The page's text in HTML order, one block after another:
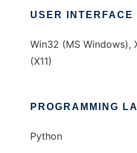
USER INTERFACE
Win32 (MS Windows),
(X11)
PROGRAMMING
Python